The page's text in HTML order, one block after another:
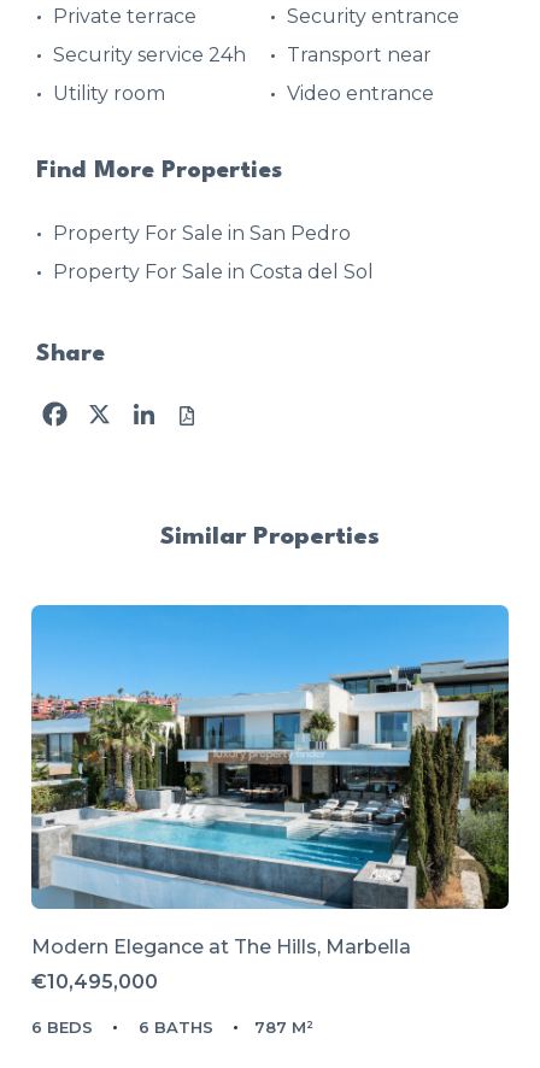
Private terrace
Security entrance
Security service 24h
Transport near
Utility room
Video entrance
Find More Properties
Property For Sale in San Pedro
Property For Sale in Costa del Sol
Share
Facebook
X LinkedIn
Similar Properties
Modern Elegance at The Hills, Marbella
€10,495,000
6 BEDS 6 BATHS 787 M²